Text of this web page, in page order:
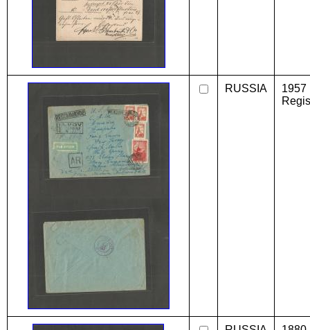
RUSSIA